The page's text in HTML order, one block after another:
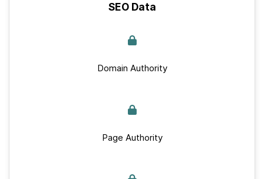
SEO Data
Domain Authority
Page Authority